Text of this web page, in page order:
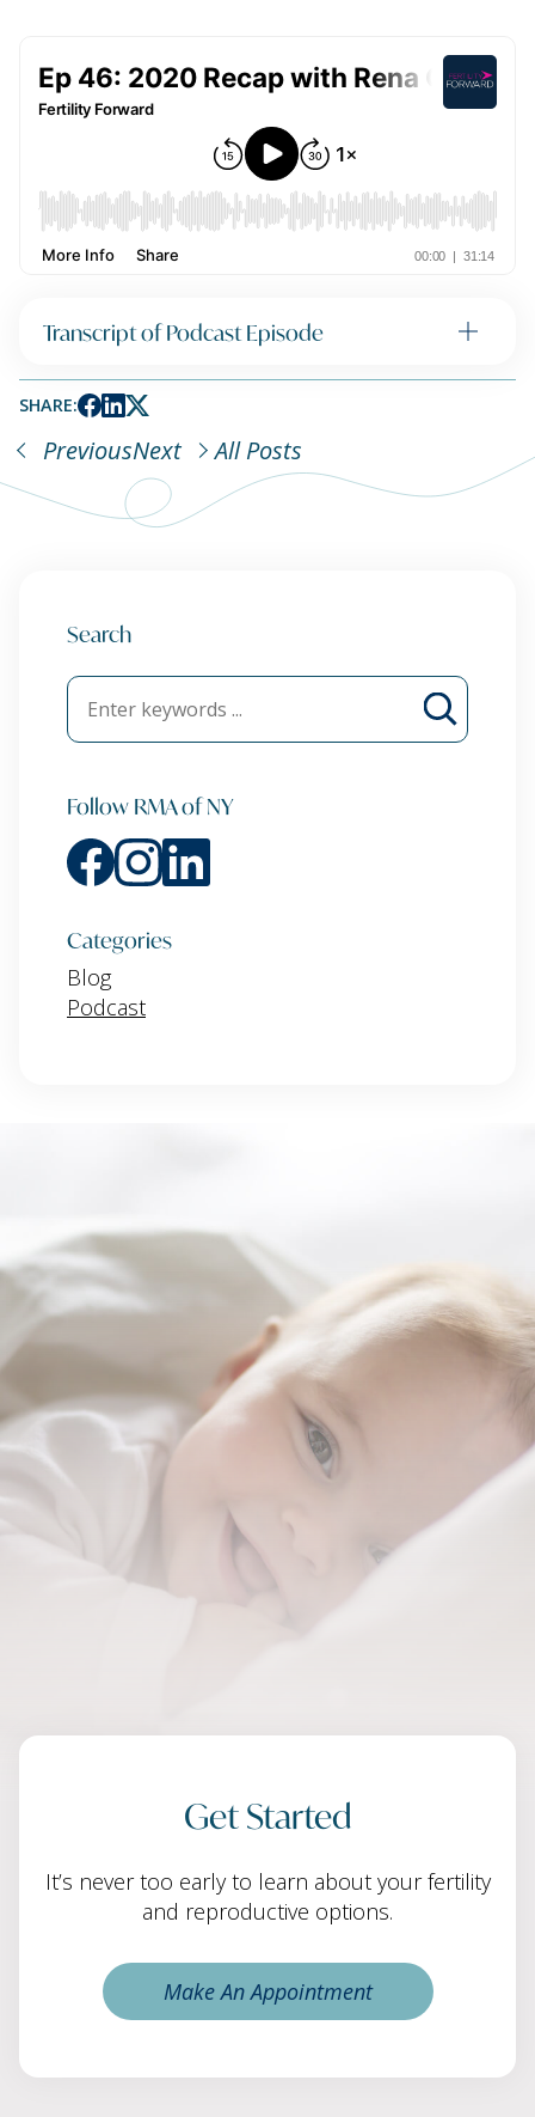
Transcript of Podcast Episode
SHARE:
PreviousNext All Posts
Search
Follow RMA of NY
Categories
Blog
Podcast
Get Started
It’s never too early to learn about your fertility
and reproductive options.
Make An Appointment